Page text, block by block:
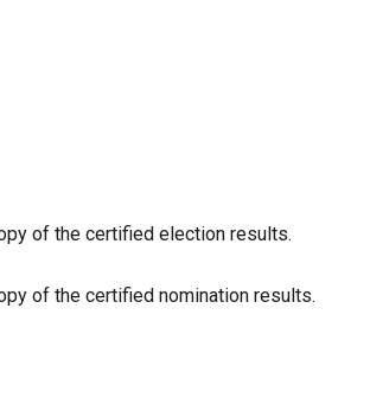
of the certified election results.
of the certified nomination results.